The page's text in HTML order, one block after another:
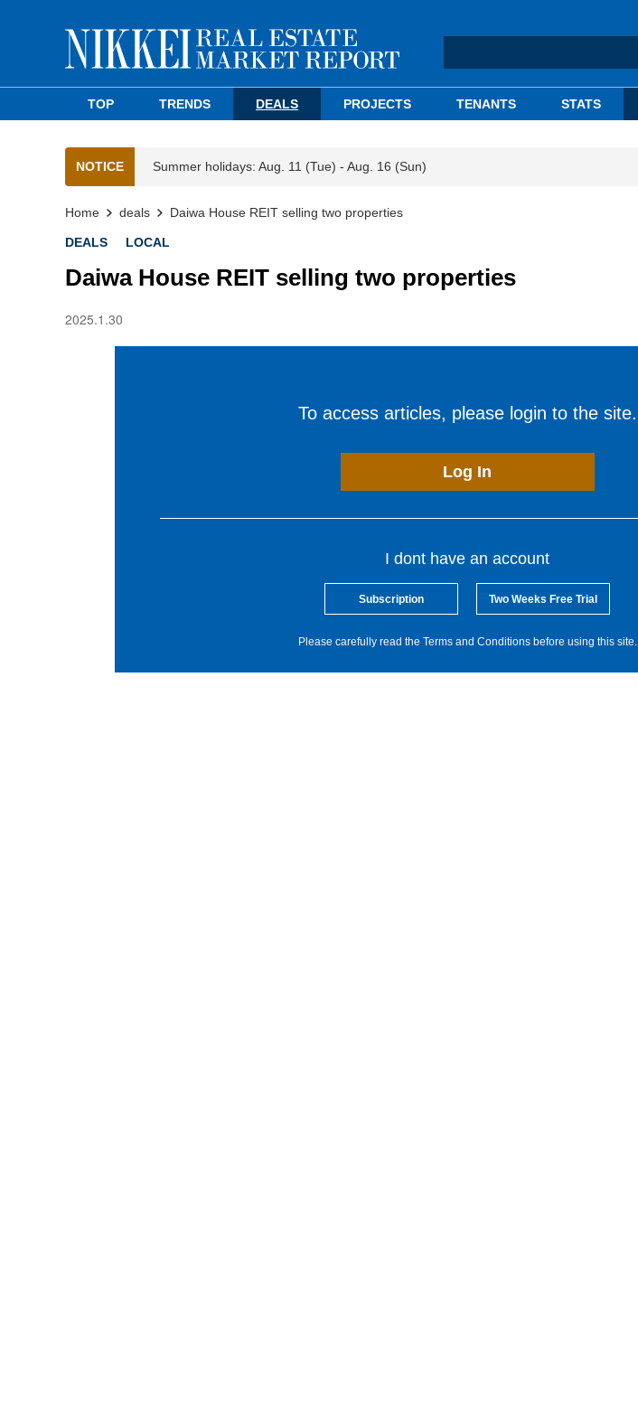
TOP TRENDS DEALS PROJECTS TENANTS STATS
NOTICE Summer holidays: Aug. 11 (Tue) - Aug. 16 (Sun)
Home deals Daiwa House REIT selling two properties
DEALS LOCAL
Daiwa House REIT selling two properties
2025.1.30
To access articles, please login to the site.
Log In
I dont have an account
Subscription Two Weeks Free Trial
Please carefully read the Terms and Conditions before using this site.